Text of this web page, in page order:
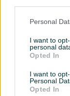
Personal
I want to
personal
Opted In
I want to
Personal
Opted In